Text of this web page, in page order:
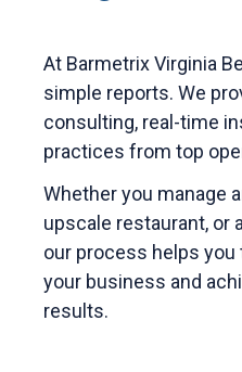
At Barmetrix Virginia
simple reports. We
consulting, real-time
practices from top
Whether you manage
upscale restaurant, or
our process helps
your business and
results.